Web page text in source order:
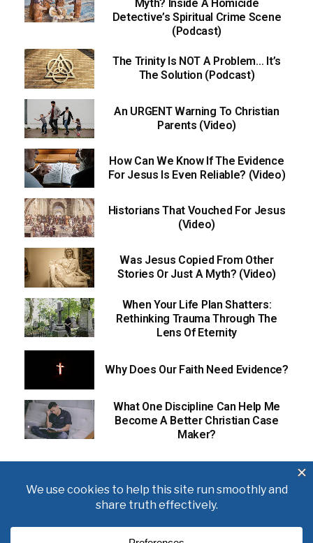
Myth? Inside A Homicide
Detective’s Spiritual Crime Scene
(Podcast)
The Trinity Is NOT A Problem… It’s
The Solution (Podcast)
An URGENT Warning To Christian
Parents (Video)
How Can We Know If The Evidence
For Jesus Is Even Reliable? (Video)
Historians That Vouched For Jesus
(Video)
Was Jesus Copied From Other
Stories Or Just A Myth? (Video)
When Your Life Plan Shatters:
Rethinking Trauma Through The
Lens Of Eternity
Why Does Our Faith Need Evidence?
What One Discipline Can Help Me
Become A Better Christian Case
Maker?